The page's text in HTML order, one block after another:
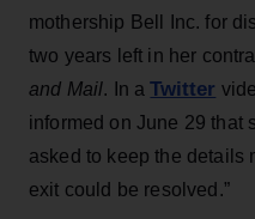
mothership Bell Inc. for
two years left in her
and Mail. In aTwitter
informed on June 29 that
asked to keep the details
exit could be resolved.”